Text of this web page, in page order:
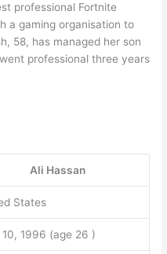
professional Fortnite
a gaming organisation to
58, has managed her son
professional three years
Ali Hassan
States
10, 1996 (age 26 )